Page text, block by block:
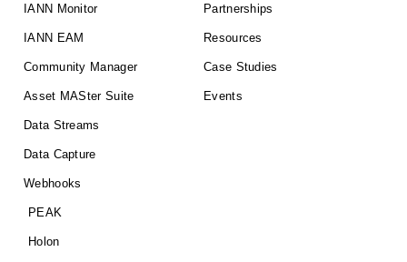
IANN Monitor
IANN EAM
Community Manager
Asset MASter Suite
Data Streams
Data Capture
Webhooks
PEAK
Holon
Partnerships
Resources
Case Studies
Events